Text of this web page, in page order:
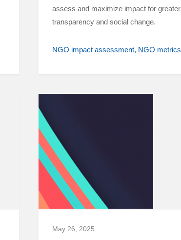
assess and maximize impact for greater
transparency and social change.
NGO impact assessment NGO metrics
May 26, 2025